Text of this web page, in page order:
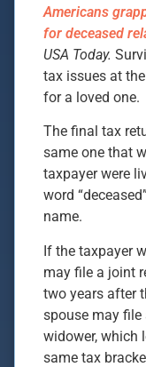
Americans
for deceased
USA Today.
tax issues at
for a loved one.
The final tax
same one that
taxpayer were
word
name.
If the taxpayer
may file a joint
two years after
spouse may
widower, which
same tax